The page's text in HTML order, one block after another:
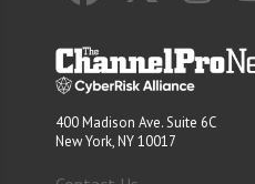
400 Madison Ave. Suite 6C
New York, NY 10017